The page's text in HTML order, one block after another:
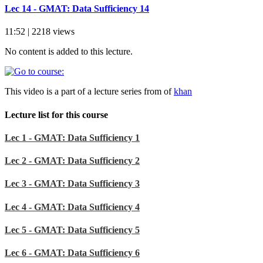
Lec 14 - GMAT: Data Sufficiency 14
11:52 | 2218 views
No content is added to this lecture.
This video is a part of a lecture series from ofkhan
Lecture list for this course
Lec 1 - GMAT: Data Sufficiency 1
Lec 2 - GMAT: Data Sufficiency 2
Lec 3 - GMAT: Data Sufficiency 3
Lec 4 - GMAT: Data Sufficiency 4
Lec 5 - GMAT: Data Sufficiency 5
Lec 6 - GMAT: Data Sufficiency 6